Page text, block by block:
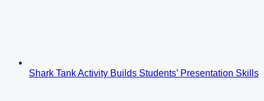
Shark Tank Activity Builds Students’ Presentation Skills